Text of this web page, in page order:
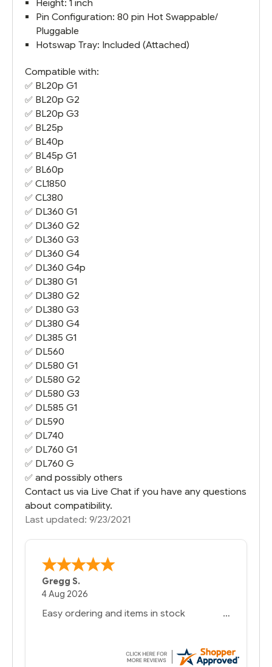
Height: 1 inch
Pin Configuration: 80 pin Hot Swappable/
Pluggable
Hotswap Tray: Included (Attached)
Compatible with:
✅ BL20p G1
✅ BL20p G2
✅ BL20p G3
✅ BL25p
✅ BL40p
✅ BL45p G1
✅ BL60p
✅ CL1850
✅ CL380
✅ DL360 G1
✅ DL360 G2
✅ DL360 G3
✅ DL360 G4
✅ DL360 G4p
✅ DL380 G1
✅ DL380 G2
✅ DL380 G3
✅ DL380 G4
✅ DL385 G1
✅ DL560
✅ DL580 G1
✅ DL580 G2
✅ DL580 G3
✅ DL585 G1
✅ DL590
✅ DL740
✅ DL760 G1
✅ DL760 G
✅ and possibly others
Contact us via Live Chat if you have any questions
about compatibility.
Last updated: 9/23/2021
Gregg S.
4 Aug 2026
Easy ordering and items in stock